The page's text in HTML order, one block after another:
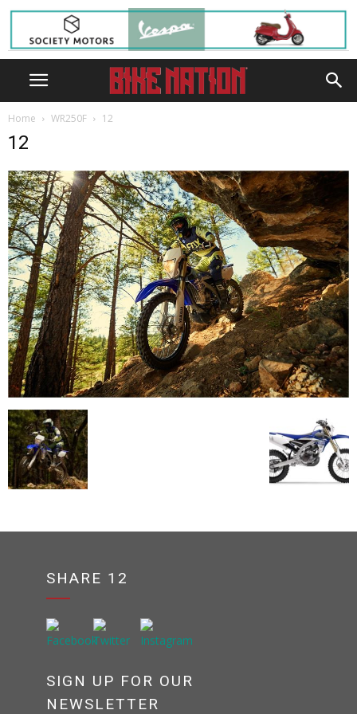
Home WR250F 12
12
SHARE 12
SIGN UP FOR OUR
NEWSLETTER